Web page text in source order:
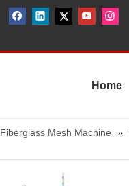
Home
Fiberglass Mesh Machine »